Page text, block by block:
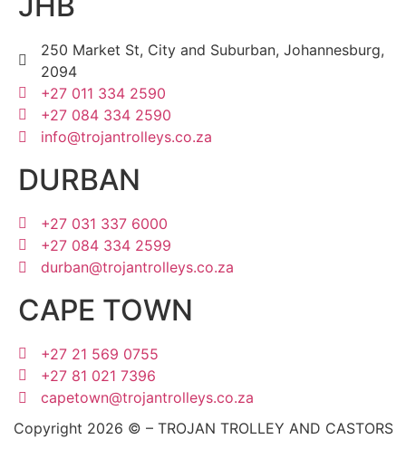
250 Market St, City and Suburban, Johannesburg,
2094
+27 011 334 2590
+27 084 334 2590
info@trojantrolleys.co.za
DURBAN
+27 031 337 6000
+27 084 334 2599
durban@trojantrolleys.co.za
CAPE TOWN
+27 21 569 0755
+27 81 021 7396
capetown@trojantrolleys.co.za
Copyright 2026 © – TROJAN TROLLEY AND CASTORS